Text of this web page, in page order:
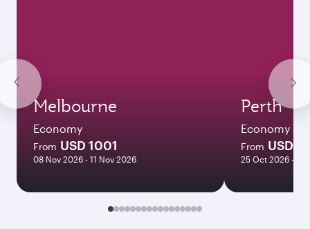
Melbourne
Economy
From USD 1001
08 Nov 2026 - 11 Nov 2026
Perth
Economy
From USD
25 Oct 2026 - 01